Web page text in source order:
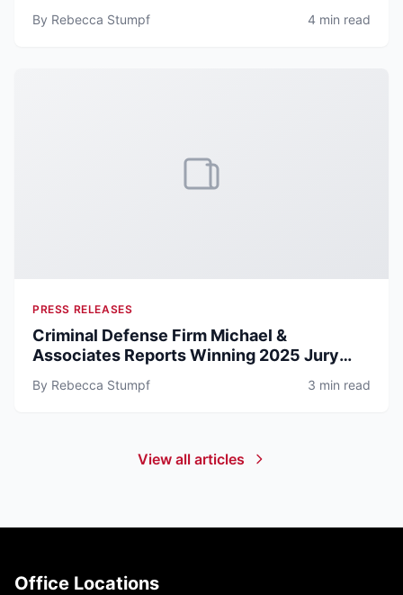
By Rebecca Stumpf 4 min read
PRESS RELEASES
Criminal Defense Firm Michael &
Associates Reports Winning 2025 Jury
Theft Cases
By Rebecca Stumpf 3 min read
View all articles
Office Locations